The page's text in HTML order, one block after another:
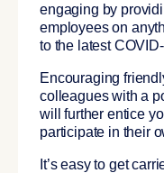
engaging by
employees on
to the latest
Encouraging
colleagues with a
will further entice
participate in their
It’s easy to get